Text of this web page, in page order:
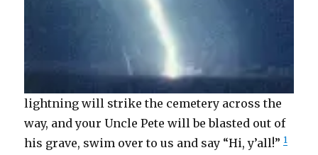
lightning will strike the cemetery across the
way, and your Uncle Pete will be blasted out of
his grave, swim over to us and say “Hi, y’all!”1